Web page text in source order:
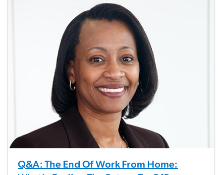
Q&A: The End Of Work From Home: